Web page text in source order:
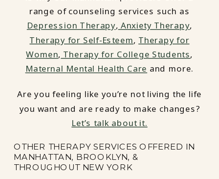
range of counseling services such as
Depression Therapy, Anxiety Therapy,
Therapy for Self-Esteem, Therapy for
Women, Therapy for College Students,
Maternal Mental Health Care and more.
Are you feeling like you’re not living the life
you want and are ready to make changes?
Let’s talk about it.
OTHER THERAPY SERVICES OFFERED IN
MANHATTAN, BROOKLYN, &
THROUGHOUT NEW YORK